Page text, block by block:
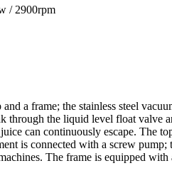
/ 2900rpm
a frame; the stainless steel
the liquid level float valve
can continuously escape. The
is connected with a screw
The frame is equipped